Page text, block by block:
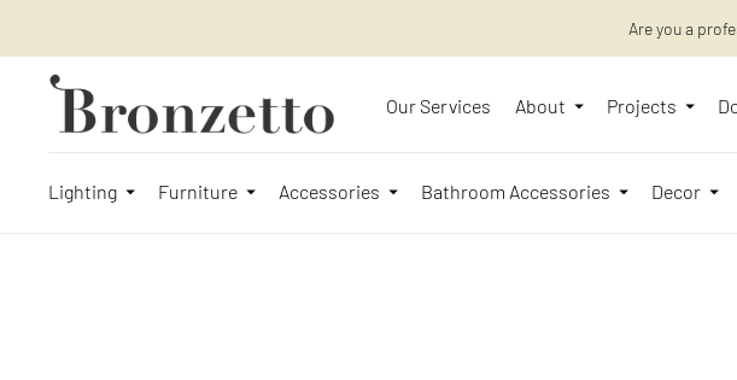
Want to learn
Are you a
Our Services About Projects
Lighting Furniture Accessories Bathroom Accessories Decor